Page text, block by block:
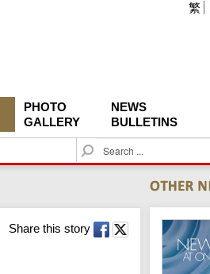
繁
PHOTO
GALLERY
NEWS
BULLETINS
S
e
c
h
Share this story